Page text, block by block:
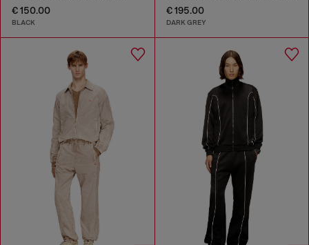
€ 150.00
BLACK
€ 195.00
DARK GREY